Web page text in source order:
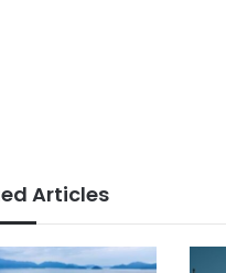
Articles